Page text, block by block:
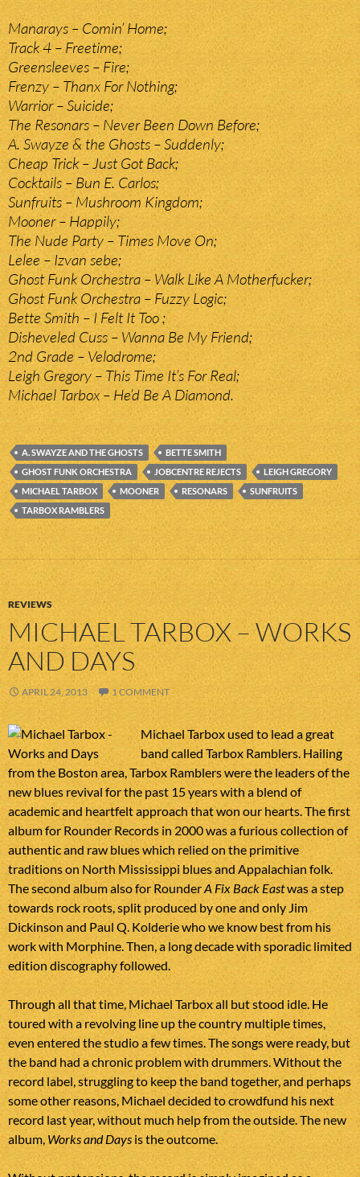
Manarays – Comin’ Home;
Track 4 – Freetime;
Greensleeves – Fire;
Frenzy – Thanx For Nothing;
Warrior – Suicide;
The Resonars – Never Been Down Before;
A. Swayze & the Ghosts – Suddenly;
Cheap Trick – Just Got Back;
Cocktails – Bun E. Carlos;
Sunfruits – Mushroom Kingdom;
Mooner – Happily;
The Nude Party – Times Move On;
Lelee – Izvan sebe;
Ghost Funk Orchestra – Walk Like A Motherfucker;
Ghost Funk Orchestra – Fuzzy Logic;
Bette Smith – I Felt It Too ;
Disheveled Cuss – Wanna Be My Friend;
2nd Grade – Velodrome;
Leigh Gregory – This Time It’s For Real;
Michael Tarbox – He’d Be A Diamond.
A. SWAYZE AND THE GHOSTS
BETTE SMITH
GHOST FUNK ORCHESTRA
JOBCENTRE REJECTS
LEIGH GREGORY
MICHAEL TARBOX
MOONER RESONARS
SUNFRUITS
TARBOX RAMBLERS
REVIEWS
MICHAEL TARBOX – WORKS
AND DAYS
APRIL 24, 2013 1 COMMENT
Michael Tarbox used to lead a great
band called Tarbox Ramblers. Hailing
from the Boston area, Tarbox Ramblers were the leaders of the
new blues revival for the past 15 years with a blend of
academic and heartfelt approach that won our hearts. The first
album for Rounder Records in 2000 was a furious collection of
authentic and raw blues which relied on the primitive
traditions on North Mississippi blues and Appalachian folk.
The second album also for RounderA Fix Back Eastwas a step
towards rock roots, split produced by one and only Jim
Dickinson and Paul Q. Kolderie who we know best from his
work with Morphine. Then, a long decade with sporadic limited
edition discography followed.
Through all that time, Michael Tarbox all but stood idle. He
toured with a revolving line up the country multiple times,
even entered the studio a few times. The songs were ready, but
the band had a chronic problem with drummers. Without the
record label, struggling to keep the band together, and perhaps
some other reasons, Michael decided to crowdfund his next
record last year, without much help from the outside. The new
album,Works and Days is the outcome.